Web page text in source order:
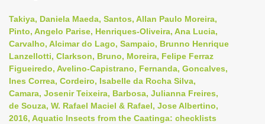
n
a
v
i
g
a
t
Takiya, Daniela Maeda, Santos, Allan Paulo Moreira,
Pinto, Angelo Parise, Henriques-Oliveira, Ana Lucia,
Carvalho, Alcimar do Lago, Sampaio, Brunno Henrique
Lanzellotti, Clarkson, Bruno, Moreira, Felipe Ferraz
Figueiredo, Avelino-Capistrano, Fernanda, Goncalves,
Ines Correa, Cordeiro, Isabelle da Rocha Silva,
Camara, Josenir Teixeira, Barbosa, Julianna Freires,
de Souza, W. Rafael Maciel & Rafael, Jose Albertino,
2016, Aquatic Insects from the Caatinga: checklists